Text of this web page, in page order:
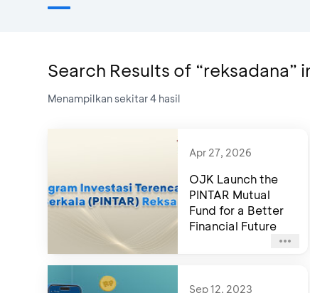
Search Results of “reksadana”
Menampilkan sekitar4 hasil
Apr 27, 2026
OJK Launch the
PINTAR Mutual
Fund for a Better
Financial Future
Sep 12, 2023